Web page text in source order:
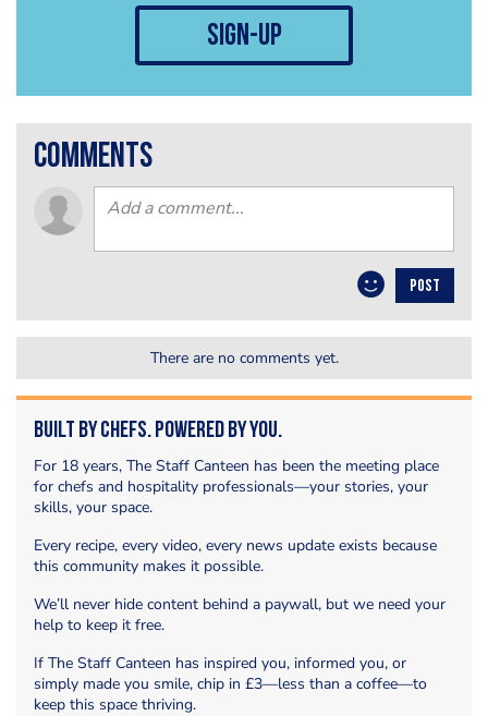
sign-up
comments
POST
There are no comments yet.
Built by Chefs. Powered by You.
For 18 years, The Staff Canteen has been the meeting place
for chefs and hospitality professionals—your stories, your
skills, your space.
Every recipe, every video, every news update exists because
this community makes it possible.
We’ll never hide content behind a paywall, but we need your
help to keep it free.
If The Staff Canteen has inspired you, informed you, or
simply made you smile, chip in £3—less than a coffee—to
keep this space thriving.